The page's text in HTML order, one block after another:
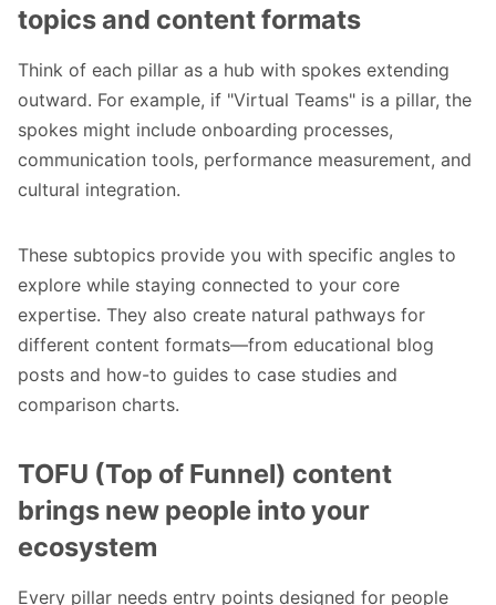
topics and content formats
Think of each pillar as a hub with spokes extending
outward. For example, if "Virtual Teams" is a pillar, the
spokes might include onboarding processes,
communication tools, performance measurement, and
cultural integration.
These subtopics provide you with specific angles to
explore while staying connected to your core
expertise. They also create natural pathways for
different content formats—from educational blog
posts and how-to guides to case studies and
comparison charts.
TOFU (Top of Funnel) content
brings new people into your
ecosystem
Every pillar needs entry points designed for people